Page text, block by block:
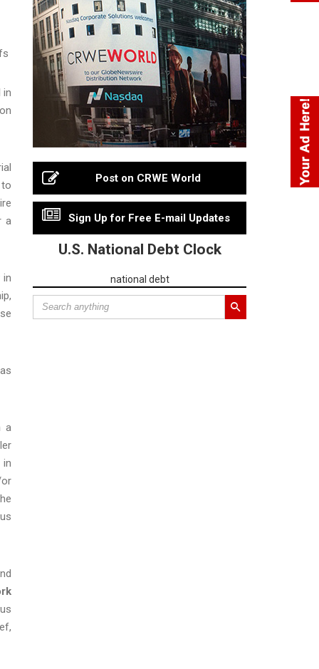
in
a
in
a
in
Post on CRWE World
Sign Up for Free E-mail Updates
U.S. National Debt Clock
national debt